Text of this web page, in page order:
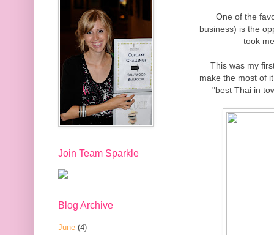
One of the
business) is the
took
This was my
make the most of
"best Thai in
Join Team Sparkle
Blog Archive
June (4)